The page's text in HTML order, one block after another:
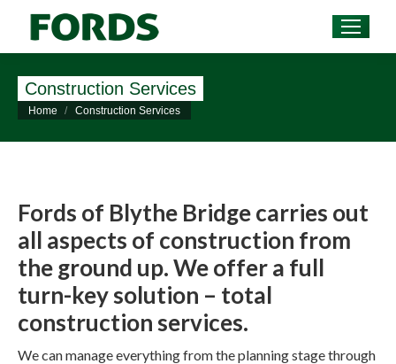
Construction Services
You are here:
Home Construction Services
Fords of Blythe Bridge carries out
all aspects of construction from
the ground up. We offer a full
turn-key solution – total
construction services.
We can manage everything from the planning stage through